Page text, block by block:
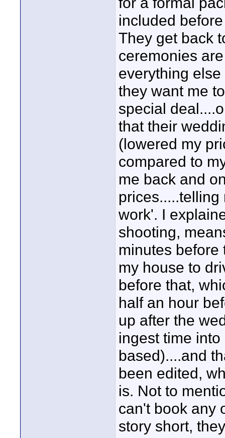
included
They get back
ceremonies
everything
they want me
special
that their
(lowered my
compared to
me back and
work'. I
shooting,
minutes before
my house to
before that,
half an hour
up after the
ingest time
based)....and
been edited,
is. Not to
can't book any
story short,